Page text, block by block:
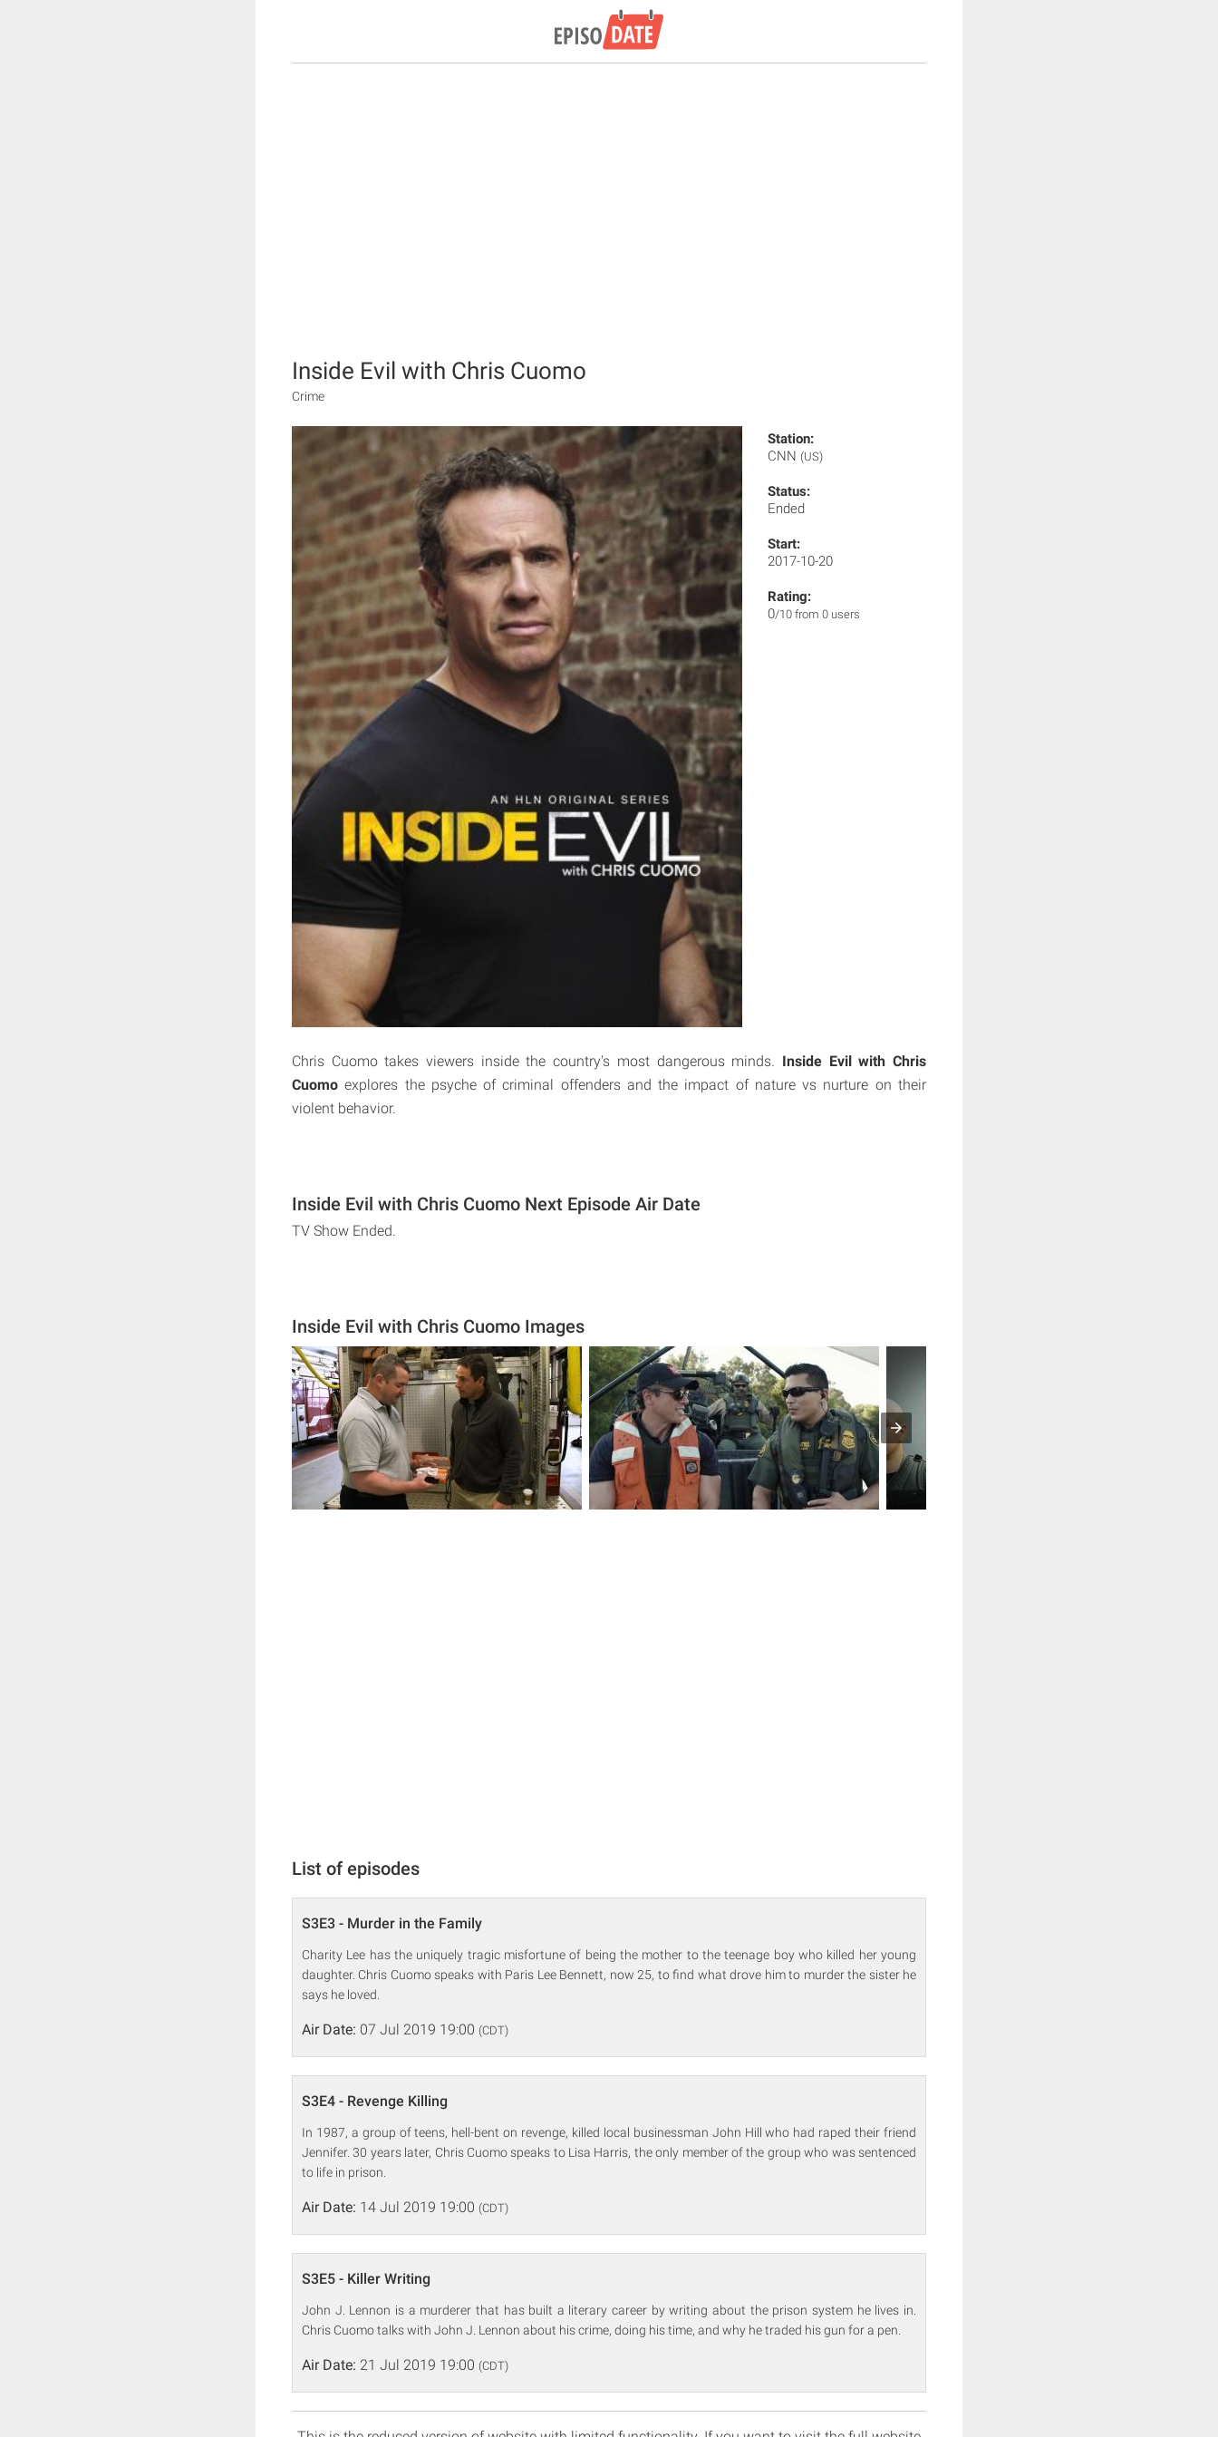
Inside Evil with Chris Cuomo
Crime
Station:
CNN (US)
Status:
Ended
Start:
2017-10-20
Rating:
0/10 from 0 users
Chris Cuomo takes viewers inside the country's most dangerous minds. Inside Evil with Chris
Cuomo explores the psyche of criminal offenders and the impact of nature vs nurture on their
violent behavior.
Inside Evil with Chris Cuomo Next Episode Air Date
TV Show Ended.
Inside Evil with Chris Cuomo Images
List of episodes
S3E3 - Murder in the Family
Charity Lee has the uniquely tragic misfortune of being the mother to the teenage boy who killed her young
daughter. Chris Cuomo speaks with Paris Lee Bennett, now 25, to find what drove him to murder the sister he
says he loved.
Air Date: 07 Jul 2019 19:00 (CDT)
S3E4 - Revenge Killing
In 1987, a group of teens, hell-bent on revenge, killed local businessman John Hill who had raped their friend
Jennifer. 30 years later, Chris Cuomo speaks to Lisa Harris, the only member of the group who was sentenced
to life in prison.
Air Date: 14 Jul 2019 19:00 (CDT)
S3E5 - Killer Writing
John J. Lennon is a murderer that has built a literary career by writing about the prison system he lives in.
Chris Cuomo talks with John J. Lennon about his crime, doing his time, and why he traded his gun for a pen.
Air Date: 21 Jul 2019 19:00 (CDT)